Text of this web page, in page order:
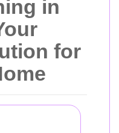
in
for